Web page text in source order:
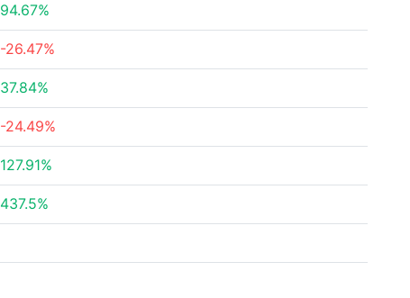
94.67%
-26.47%
37.84%
-24.49%
127.91%
437.5%